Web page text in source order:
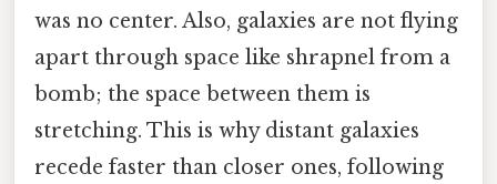
was no center. Also, galaxies are not flying
apart through space like shrapnel from a
bomb; the space between them is
stretching. This is why distant galaxies
recede faster than closer ones, following